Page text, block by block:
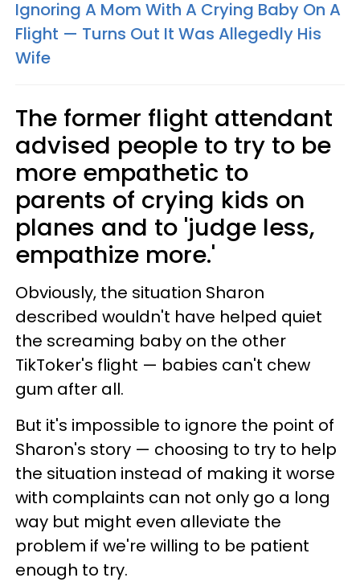
Ignoring A Mom With A Crying Baby On A
Flight — Turns Out It Was Allegedly His
Wife
The former flight attendant
advised people to try to be
more empathetic to
parents of crying kids on
planes and to 'judge less,
empathize more.'
Obviously, the situation Sharon
described wouldn't have helped quiet
the screaming baby on the other
TikToker's flight — babies can't chew
gum after all.
But it's impossible to ignore the point of
Sharon's story — choosing to try to help
the situation instead of making it worse
with complaints can not only go a long
way but might even alleviate the
problem if we're willing to be patient
enough to try.